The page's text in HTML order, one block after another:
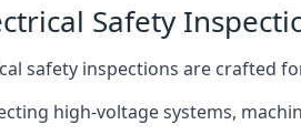
Safety
safety inspections are crafted
high-voltage systems,